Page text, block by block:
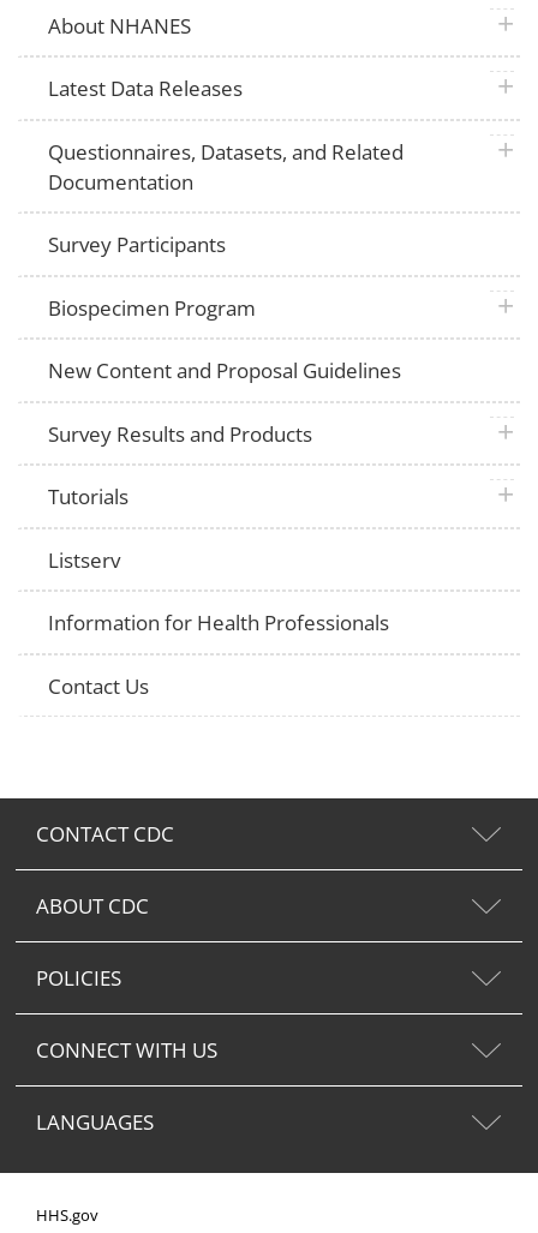
About NHANES plus
Latest Data Releases plus
Questionnaires, Datasets, and Related
Documentation
plus
Survey Participants
Biospecimen Program plus
New Content and Proposal Guidelines
Survey Results and Products plus
Tutorials plus
Listserv
Information for Health Professionals
Contact Us
CONTACT CDC
ABOUT CDC
POLICIES
CONNECT WITH US
LANGUAGES
HHS.gov